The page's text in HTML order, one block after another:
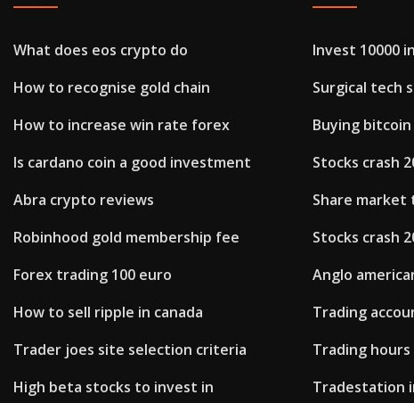
What does eos crypto do
How to recognise gold chain
How to increase win rate forex
Is cardano coin a good investment
Abra crypto reviews
Robinhood gold membership fee
Forex trading 100 euro
How to sell ripple in canada
Trader joes site selection criteria
High beta stocks to invest in
Invest 10000
Surgical tech
Buying
Stocks crash
Share market
Stocks crash
Anglo
Trading
Trading
Tradestation